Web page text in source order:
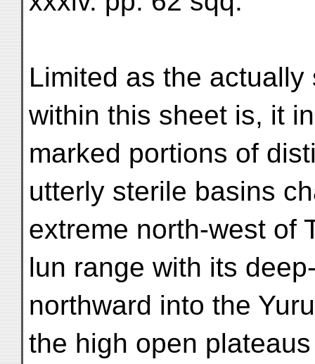
Limited as the
within this sheet is, it
marked portions of
utterly sterile basins
extreme north-west of
lun range with its
northward into the
the high open